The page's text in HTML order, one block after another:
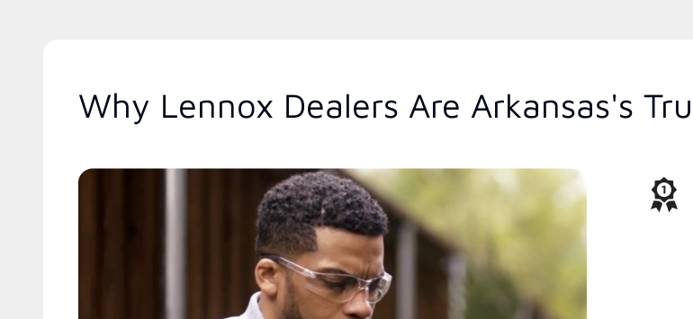
Why Lennox Dealers Are Arkansas's